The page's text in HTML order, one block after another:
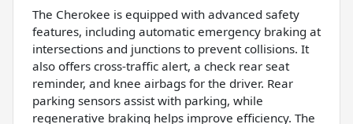
The Cherokee is equipped with advanced safety
features, including automatic emergency braking at
intersections and junctions to prevent collisions. It
also offers cross-traffic alert, a check rear seat
reminder, and knee airbags for the driver. Rear
parking sensors assist with parking, while
regenerative braking helps improve efficiency. The